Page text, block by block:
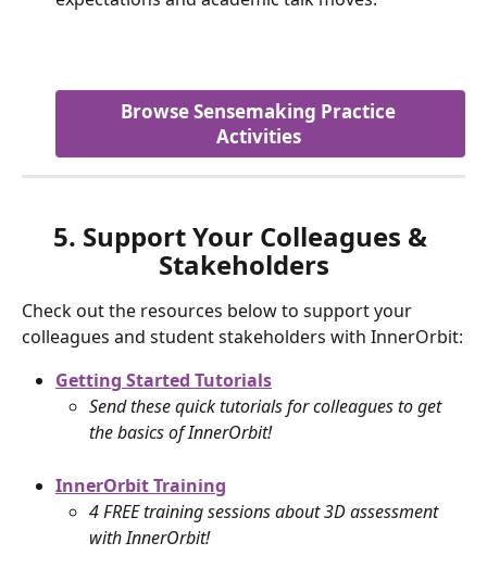
Browse Sensemaking Practice
Activities
5. Support Your Colleagues &
Stakeholders
Check out the resources below to support your
colleagues and student stakeholders with InnerOrbit:
Getting Started Tutorials
Send these quick tutorials for colleagues to get
the basics of InnerOrbit!
InnerOrbit Training
4 FREE training sessions about 3D assessment
with InnerOrbit!